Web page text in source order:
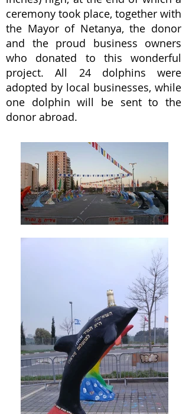
ceremony took place, together with
the Mayor of Netanya, the donor
and the proud business owners
who donated to this wonderful
project. All 24 dolphins were
adopted by local businesses, while
one dolphin will be sent to the
donor abroad.